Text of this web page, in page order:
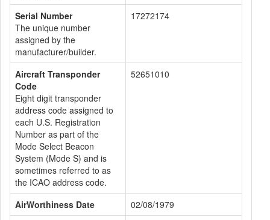
Serial Number
The unique number
assigned by the
manufacturer/builder.
17272174
Aircraft Transponder
Code
Eight digit transponder
address code assigned to
each U.S. Registration
Number as part of the
Mode Select Beacon
System (Mode S) and is
sometimes referred to as
the ICAO address code.
52651010
AirWorthiness Date
02/08/1979